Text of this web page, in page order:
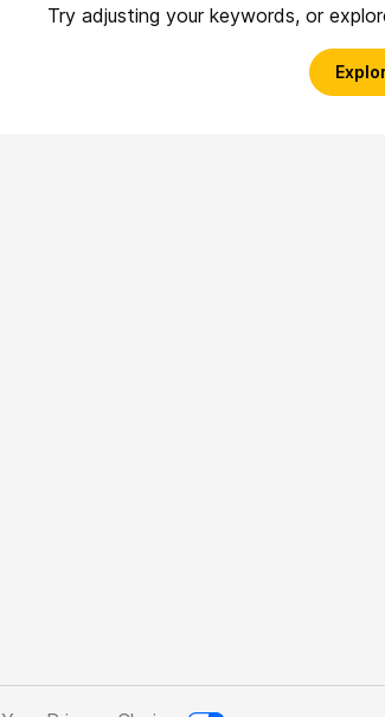
Try adjusting your keywords, or